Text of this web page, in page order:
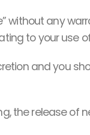
without any
to your use
and you
the release of